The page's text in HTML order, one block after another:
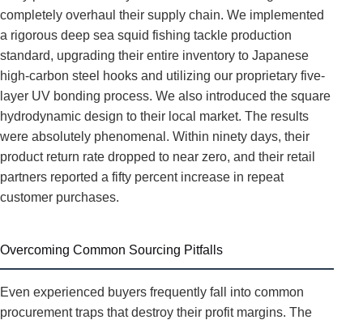
completely overhaul their supply chain. We implemented
a rigorous deep sea squid fishing tackle production
standard, upgrading their entire inventory to Japanese
high-carbon steel hooks and utilizing our proprietary five-
layer UV bonding process. We also introduced the square
hydrodynamic design to their local market. The results
were absolutely phenomenal. Within ninety days, their
product return rate dropped to near zero, and their retail
partners reported a fifty percent increase in repeat
customer purchases.
Overcoming Common Sourcing Pitfalls
Even experienced buyers frequently fall into common
procurement traps that destroy their profit margins. The